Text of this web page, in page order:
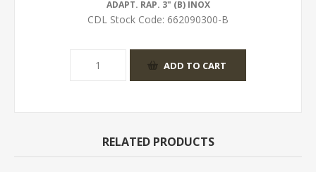
ADAPT. RAP. 3" (B) INOX
CDL Stock Code: 662090300-B
RELATED PRODUCTS